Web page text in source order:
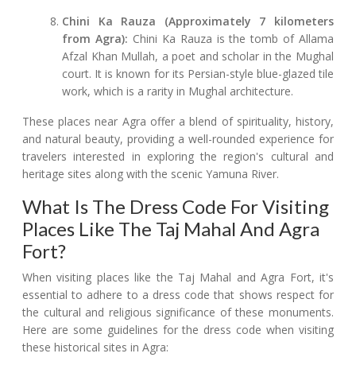
Chini Ka Rauza (Approximately 7 kilometers
from Agra): Chini Ka Rauza is the tomb of Allama
Afzal Khan Mullah, a poet and scholar in the Mughal
court. It is known for its Persian-style blue-glazed tile
work, which is a rarity in Mughal architecture.
These places near Agra offer a blend of spirituality, history,
and natural beauty, providing a well-rounded experience for
travelers interested in exploring the region's cultural and
heritage sites along with the scenic Yamuna River.
What Is The Dress Code For Visiting
Places Like The Taj Mahal And Agra
Fort?
When visiting places like the Taj Mahal and Agra Fort, it's
essential to adhere to a dress code that shows respect for
the cultural and religious significance of these monuments.
Here are some guidelines for the dress code when visiting
these historical sites in Agra: